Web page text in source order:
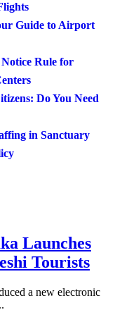
Guide to Airport
Rule for
Do You Need
in Sanctuary
Launches
Tourists
a new electronic